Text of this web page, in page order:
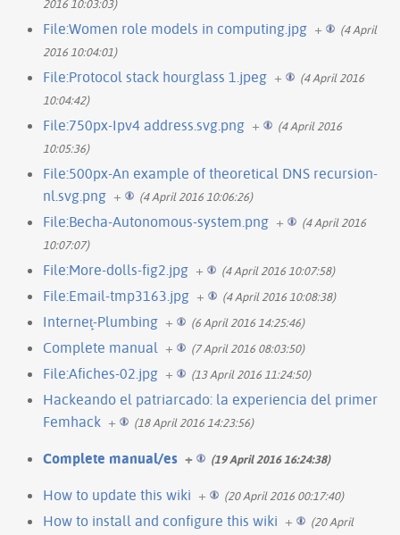
2016 10:03:03)
File:Women role models in computing.jpg +
(4 April
2016 10:04:01)
File:Protocol stack hourglass 1.jpeg +
(4 April 2016
10:04:42)
File:750px-Ipv4 address.svg.png +
(4 April 2016
10:05:36)
File:500px-An example of theoretical DNS recursion-
nl.svg.png + (4 April 2016 10:06:26)
File:Becha-Autonomous-system.png +
(4 April 2016
10:07:07)
File:More-dolls-fig2.jpg + (4 April 2016 10:07:58)
File:Email-tmp3163.jpg + (4 April 2016 10:08:38)
Internet̙-Plumbing + (6 April 2016 14:25:46)
Complete manual + (7 April 2016 08:03:50)
File:Afiches-02.jpg + (13 April 2016 11:24:50)
Hackeando el patriarcado: la experiencia del primer
Femhack + (18 April 2016 14:23:56)
Complete manual/es + (19 April 2016 16:24:38)
How to update this wiki + (20 April 2016 00:17:40)
How to install and configure this wiki +
(20 April